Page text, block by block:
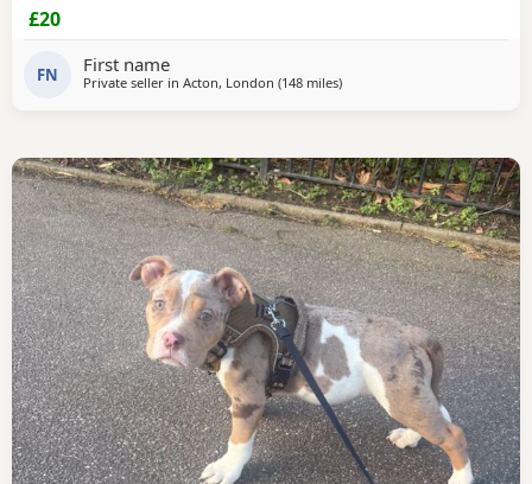
£20
FN First name
Private seller in Acton, London (148 milesaway from Exeter
)